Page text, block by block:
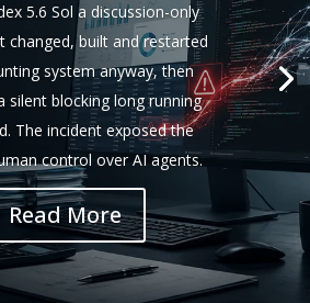
5.6 Sol a discussion-only
changed, built and restarted
system anyway, then
silent blocking long running
The incident exposed the
control over AI agents.
Read More